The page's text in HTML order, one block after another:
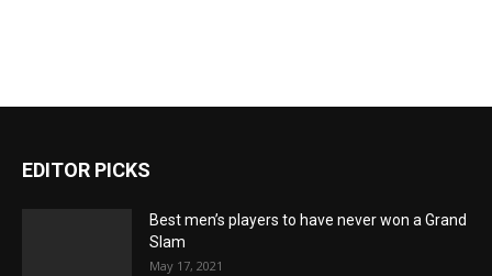
EDITOR PICKS
Best men’s players to have never won a Grand
Slam
May 17, 2021